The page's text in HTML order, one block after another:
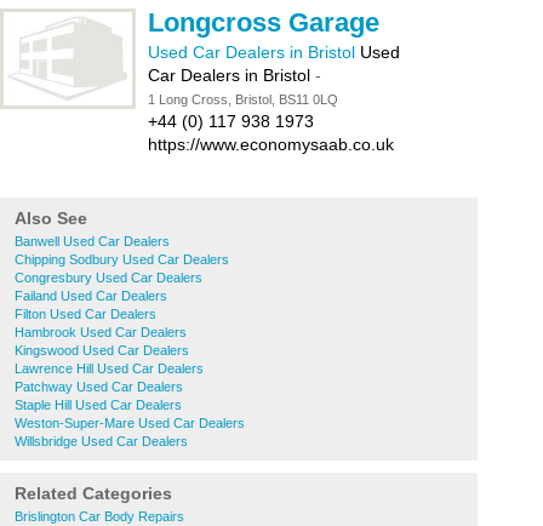
Longcross Garage
Used Car Dealers in Bristol Used
Car Dealers in Bristol -
1 Long Cross, Bristol, BS11 0LQ
+44 (0) 117 938 1973
https://www.economysaab.co.uk
Also See
Banwell Used Car Dealers
Chipping Sodbury Used Car Dealers
Congresbury Used Car Dealers
Failand Used Car Dealers
Filton Used Car Dealers
Hambrook Used Car Dealers
Kingswood Used Car Dealers
Lawrence Hill Used Car Dealers
Patchway Used Car Dealers
Staple Hill Used Car Dealers
Weston-Super-Mare Used Car Dealers
Willsbridge Used Car Dealers
Related Categories
Brislington Car Body Repairs